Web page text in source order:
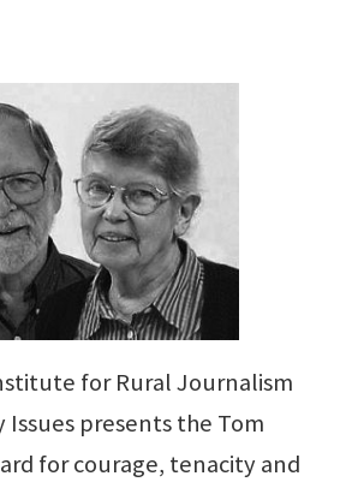
for Rural Journalism
presents the Tom
for courage, tenacity and